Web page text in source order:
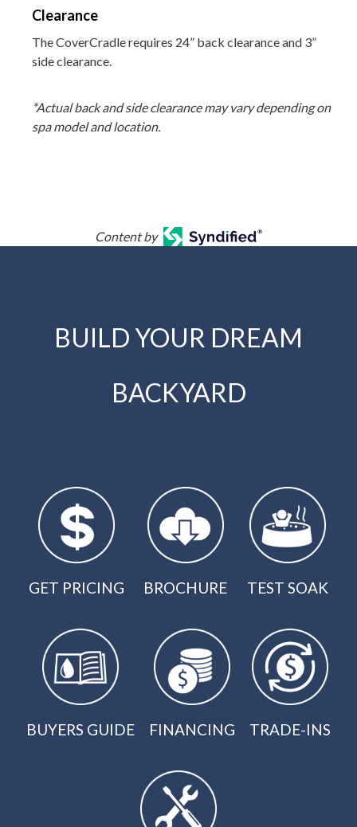
Clearance
The CoverCradle requires 24” back clearance and 3”
side clearance.
*Actual back and side clearance may vary depending on
spa model and location.
Content by
BUILD YOUR DREAM
BACKYARD
GET PRICING BROCHURE TEST SOAK
BUYERS GUIDE FINANCING TRADE-INS